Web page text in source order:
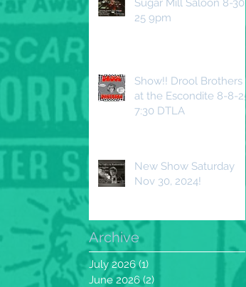
Sugar Mill Saloon 8-30-
25 9pm
Show!! Drool Brothers
at the Escondite 8-8-25
7:30 DTLA
New Show Saturday
Nov 30, 2024!
Archive
July 2026 (1)
June 2026 (2)